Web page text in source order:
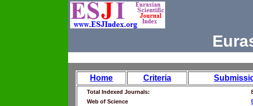
Home Criteria
Total Indexed Journals:
Web of Science